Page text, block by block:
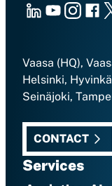
LinkedInYoutubeInstagram
X
Vaasa (HQ),
Helsinki,
Seinäjoki,
CONTACT
Services